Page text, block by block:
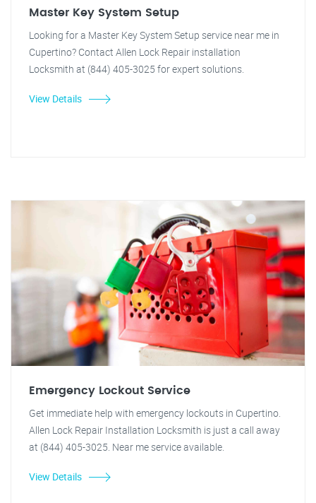
Master Key System Setup
Looking for a Master Key System Setup service near me in
Cupertino? Contact Allen Lock Repair installation
Locksmith at (844) 405-3025 for expert solutions.
View Details
Emergency Lockout Service
Get immediate help with emergency lockouts in Cupertino.
Allen Lock Repair Installation Locksmith is just a call away
at (844) 405-3025. Near me service available.
View Details